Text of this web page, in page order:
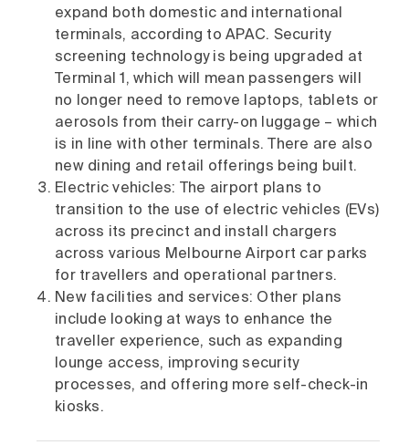
expand both domestic and international
terminals, according to APAC. Security
screening technology is being upgraded at
Terminal 1, which will mean passengers will
no longer need to remove laptops, tablets or
aerosols from their carry-on luggage – which
is in line with other terminals. There are also
new dining and retail offerings being built.
Electric vehicles: The airport plans to
transition to the use of electric vehicles (EVs)
across its precinct and install chargers
across various Melbourne Airport car parks
for travellers and operational partners.
New facilities and services: Other plans
include looking at ways to enhance the
traveller experience, such as expanding
lounge access, improving security
processes, and offering more self-check-in
kiosks.